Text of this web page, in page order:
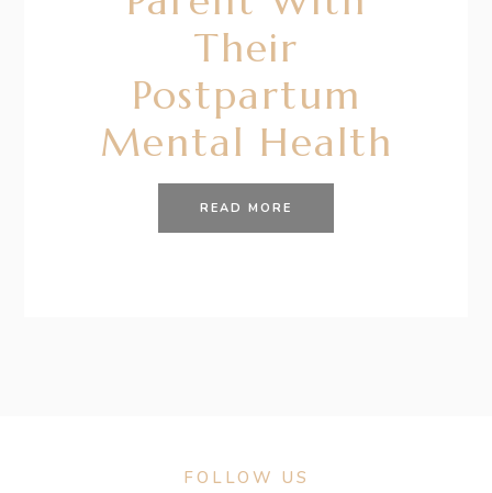
Their
Postpartum
Mental Health
READ MORE
FOLLOW US